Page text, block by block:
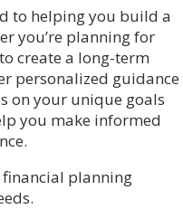
to helping you build a
you’re planning for
create a long-term
personalized guidance
on your unique goals
you make informed
planning